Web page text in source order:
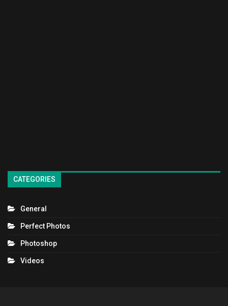
CATEGORIES
General
Perfect Photos
Photoshop
Videos